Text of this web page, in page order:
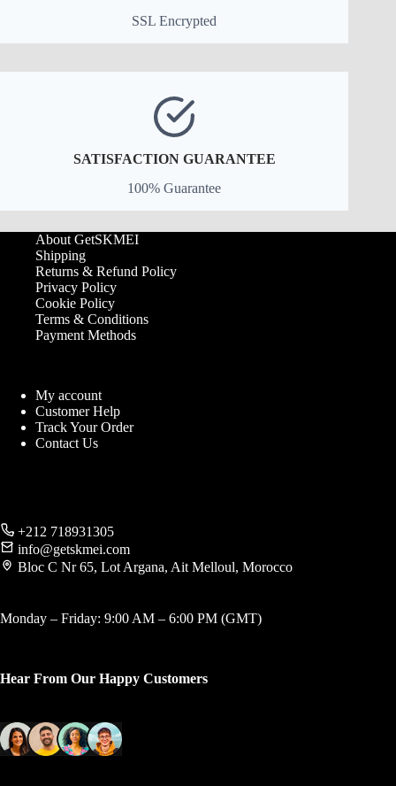
SSL Encrypted
SATISFACTION GUARANTEE
100% Guarantee
About GetSKMEI
Shipping
Returns & Refund Policy
Privacy Policy
Cookie Policy
Terms & Conditions
Payment Methods
My account
Customer Help
Track Your Order
Contact Us
+212 718931305
info@getskmei.com
Bloc C Nr 65, Lot Argana, Ait Melloul, Morocco
Monday – Friday: 9:00 AM – 6:00 PM (GMT)
Hear From Our Happy Customers